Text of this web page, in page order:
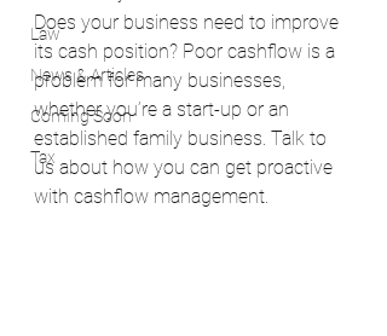
Law
News & Articles
Coming Soon
Tax
Does your business need to improve
its cash position? Poor cashflow is a
problem for many businesses,
whether you’re a start-up or an
established family business. Talk to
us about how you can get proactive
with cashflow management.